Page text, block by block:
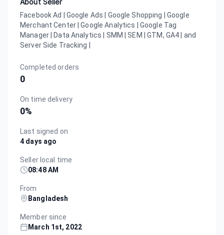
About Seller
Facebook Ad | Google Ads | Google Shopping | Google
Merchant Center | Google Analytics | Google Tag
Manager | Data Analytics | SMM | SEM | GTM, GA4 | and
Server Side Tracking |
Completed orders
0
On time delivery
0%
Last signed on
4 days ago
Seller local time
08:48 AM
From
Bangladesh
Member since
March 1st, 2022